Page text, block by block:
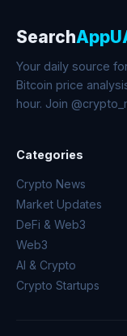
Search
Your daily source
Bitcoin price
hour. Join
Categories
Crypto News
Market Updates
DeFi & Web3
Web3
AI & Crypto
Crypto Startups